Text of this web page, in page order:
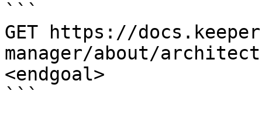
```
GET https://
manager/about/
<endgoal>
```